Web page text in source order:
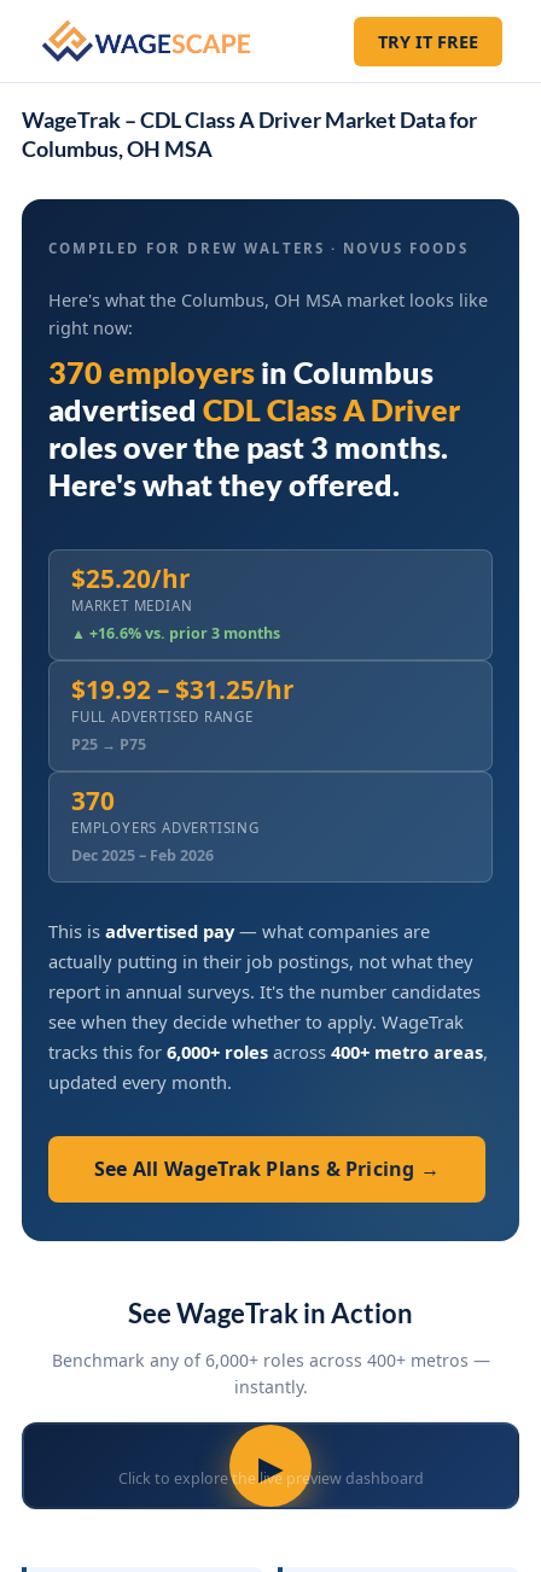
TRY IT FREE
WageTrak – CDL Class A Driver Market Data for
Columbus, OH MSA
COMPILED FOR DREW WALTERS · NOVUS FOODS
Here's what the Columbus, OH MSA market looks like
right now:
370 employers in Columbus
advertised CDL Class A Driver
roles over the past 3 months.
Here's what they offered.
$25.20/hr
MARKET MEDIAN
▲ +16.6% vs. prior 3 months
$19.92 – $31.25/hr
FULL ADVERTISED RANGE
P25 → P75
370
EMPLOYERS ADVERTISING
Dec 2025 – Feb 2026
This is advertised pay— what companies are
actually putting in their job postings, not what they
report in annual surveys. It's the number candidates
see when they decide whether to apply. WageTrak
tracks this for 6,000+ roles across 400+ metro areas,
updated every month.
See All WageTrak Plans & Pricing →
See WageTrak in Action
Benchmark any of 6,000+ roles across 400+ metros —
instantly.
▶
Click to explore the live preview dashboard